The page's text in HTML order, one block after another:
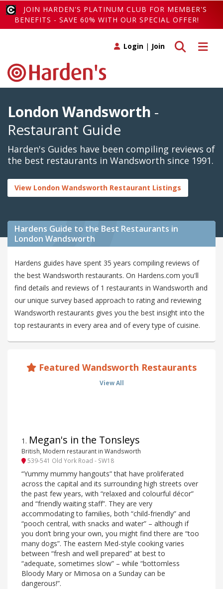
JOIN HARDEN'S PLATINUM CLUB FOR MEMBER'S
BENEFITS - SAVE 60% WITH OUR SPECIAL OFFER!
Toggle
Toggle search
Login | Join
London Wandsworth -
Restaurant Guide
Harden's Guides have been compiling reviews of
the best restaurants in Wandsworth since 1991.
View London Wandsworth Restaurant Listings
Hardens Guide to the Best Restaurants in
London Wandsworth
Hardens guides have spent 35 years compiling reviews of
the best Wandsworth restaurants. On Hardens.com you'll
find details and reviews of 1 restaurants in Wandsworth and
our unique survey based approach to rating and reviewing
Wandsworth restaurants gives you the best insight into the
top restaurants in every area and of every type of cuisine.
Featured Wandsworth Restaurants
View All
1 . Megan's in the Tonsleys
British, Modern restaurant in Wandsworth
539-541 Old York Road - SW18
“Yummy mummy hangouts” that have proliferated
across the capital and its surrounding high streets over
the past few years, with “relaxed and colourful décor”
and “friendly waiting staff”. They are very
accommodating to families, both “child-friendly” and
“pooch central, with snacks and water” – although if
you don’t bring your own, you might find there are “too
many dogs”. The eastern Med-style cooking varies
between “fresh and well prepared” at best to
“adequate, sometimes slow” – while “bottomless
Bloody Mary or Mimosa on a Sunday can be
dangerous!”.